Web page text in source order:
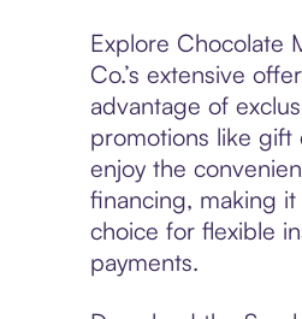
Explore Chocolate
Co.’s extensive
advantage of
promotions like gift
enjoy the
financing, making
choice for flexible
payments.